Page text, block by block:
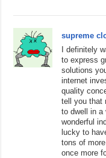
supreme
I definitely
to express
solutions
internet
quality
tell you that
to dwell in a
wonderful
lucky to
tons of
once more